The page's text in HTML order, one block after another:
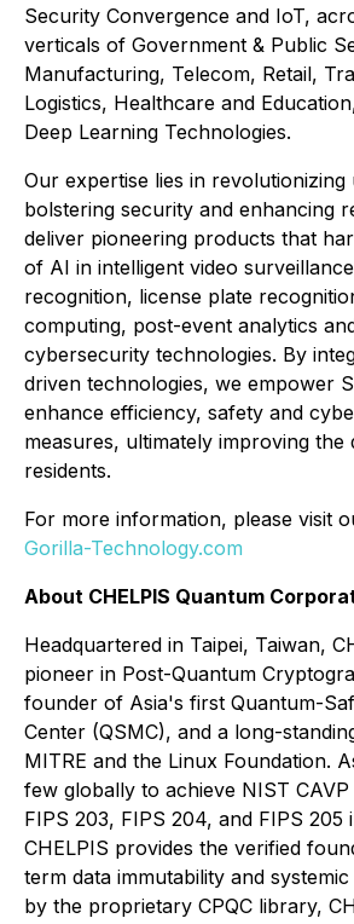
Security Convergence and IoT,
verticals of Government & Public
Manufacturing, Telecom, Retail,
Logistics, Healthcare and
Deep Learning Technologies.
Our expertise lies in
bolstering security and enhancing
deliver pioneering products that
of AI in intelligent video
recognition, license plate
computing, post-event analytics
cybersecurity technologies. By
driven technologies, we empower
enhance efficiency, safety and
measures, ultimately improving
residents.
For more information, please visit
Gorilla-Technology.com
About CHELPIS Quantum
Headquartered in Taipei, Taiwan,
pioneer in Post-Quantum
founder of Asia's first Quantum-
Center (QSMC), and a long-
MITRE and the Linux Foundation.
few globally to achieve NIST
FIPS 203, FIPS 204, and FIPS 205
CHELPIS provides the verified
term data immutability and
by the proprietary CPQC library,